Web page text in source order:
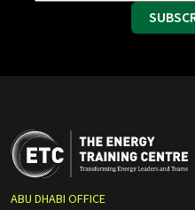
ABU DHABI OFFICE